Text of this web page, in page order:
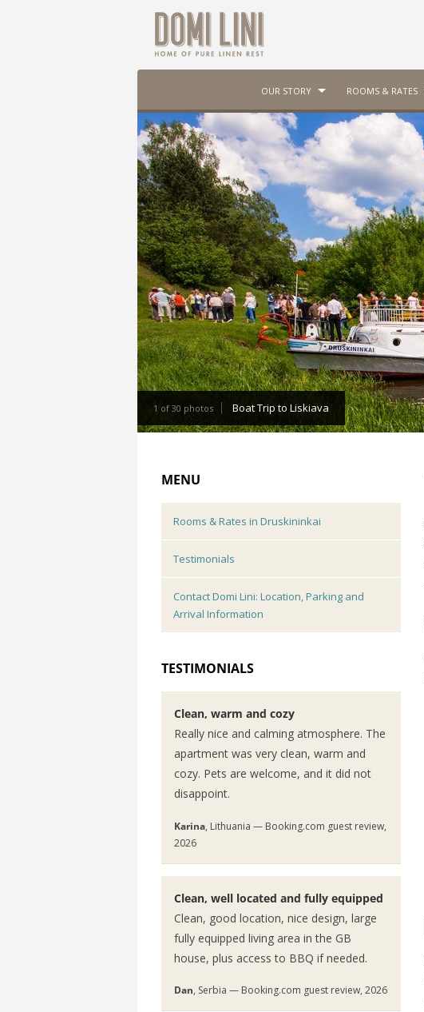
OUR STORY ROOMS & RATES
1 of 30 photos Boat Trip to Liskiava
MENU
Rooms & Rates in Druskininkai
Testimonials
Contact Domi Lini: Location, Parking and
Arrival Information
TESTIMONIALS
Clean, warm and cozy
Really nice and calming atmosphere. The
apartment was very clean, warm and
cozy. Pets are welcome, and it did not
disappoint.
Karina, Lithuania — Booking.com guest review,
2026
Clean, well located and fully equipped
Clean, good location, nice design, large
fully equipped living area in the GB
house, plus access to BBQ if needed.
Dan, Serbia — Booking.com guest review, 2026